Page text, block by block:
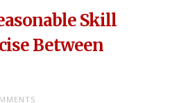
Skill
Between